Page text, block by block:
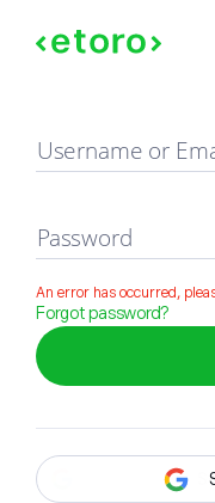
Sign in
Username or
Password
An error has occurred,
Forgot password?